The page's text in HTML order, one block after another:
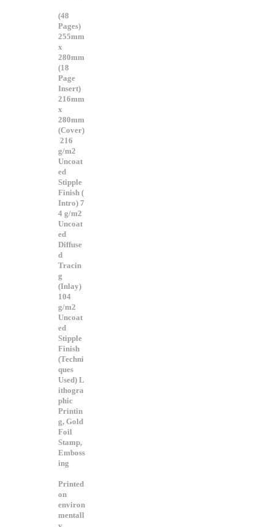
(48
Pages)
255mm
x
280mm
(18
Page
Insert)
216mm
x
280mm
(Cover)
216
g/m2
Uncoat
ed
Stipple
Finish (
Intro) 7
4 g/m2
Uncoat
ed
Diffuse
d
Tracin
g
(Inlay)
104
g/m2
Uncoat
ed
Stipple
Finish
(Techni
ques
Used) L
ithogra
phic
Printin
g, Gold
Foil
Stamp,
Emboss
ing
Printed
on
environ
mentall